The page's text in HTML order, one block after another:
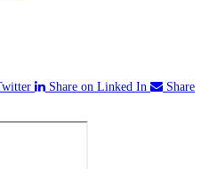
Share on Linked In
Share